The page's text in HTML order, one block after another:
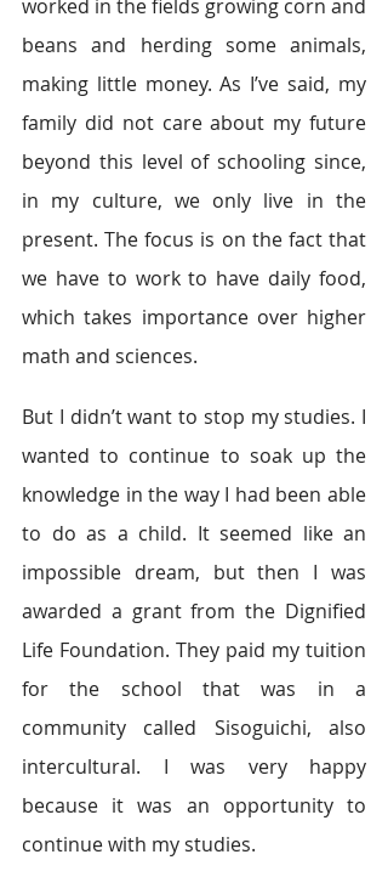
worked in the fields growing corn and
beans and herding some animals,
making little money. As I’ve said, my
family did not care about my future
beyond this level of schooling since,
in my culture, we only live in the
present. The focus is on the fact that
we have to work to have daily food,
which takes importance over higher
math and sciences.
But I didn’t want to stop my studies. I
wanted to continue to soak up the
knowledge in the way I had been able
to do as a child. It seemed like an
impossible dream, but then I was
awarded a grant from the Dignified
Life Foundation. They paid my tuition
for the school that was in a
community called Sisoguichi, also
intercultural. I was very happy
because it was an opportunity to
continue with my studies.